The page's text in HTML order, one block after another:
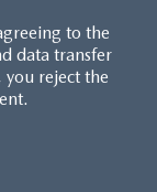
to the
data transfer
reject the